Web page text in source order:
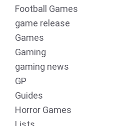
Football Games
game release
Games
Gaming
gaming news
GP
Guides
Horror Games